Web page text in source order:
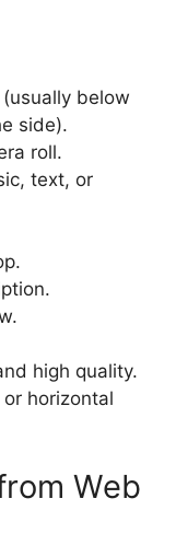
below
side).
roll.
text, or
high quality.
horizontal
Web